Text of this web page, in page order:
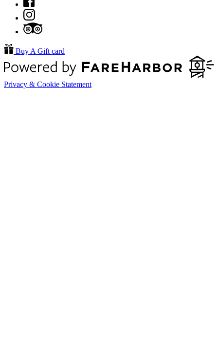
Buy A Gift card
Privacy & Cookie Statement